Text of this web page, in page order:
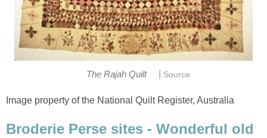
The Rajah Quilt Source
Image property of the National Quilt Register, Australia
Broderie Perse sites - Wonderful old